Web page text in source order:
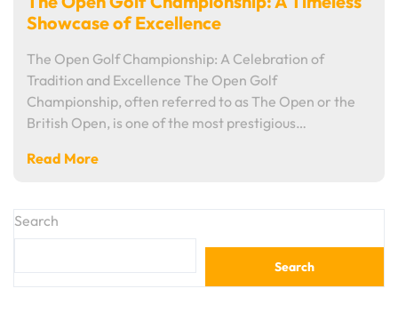
Showcase of Excellence
The Open Golf Championship: A Celebration of
Tradition and Excellence The Open Golf
Championship, often referred to as The Open or the
British Open, is one of the most prestigious…
Read More
Search
Search